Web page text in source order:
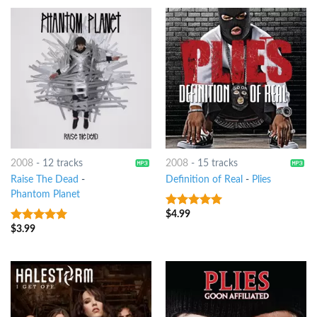
2008- 12 tracks
Raise The Dead -
Phantom Planet
8out of 5
$3.99
2008- 15 tracks
Definition of Real - Plies
7out of 5
$4.99